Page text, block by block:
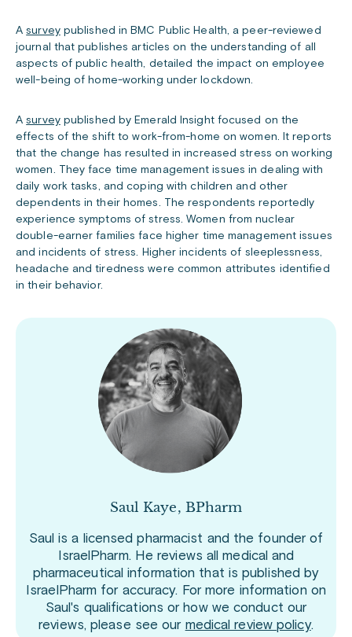
Asurveypublished in BMC Public Health, a peer-reviewed
journal that publishes articles on the understanding of all
aspects of public health, detailed the impact on employee
well-being of home-working under lockdown.
Asurveypublished by Emerald Insight focused on the
effects of the shift to work-from-home on women. It reports
that the change has resulted in increased stress on working
women. They face time management issues in dealing with
daily work tasks, and coping with children and other
dependents in their homes. The respondents reportedly
experience symptoms of stress. Women from nuclear
double-earner families face higher time management issues
and incidents of stress. Higher incidents of sleeplessness,
headache and tiredness were common attributes identified
in their behavior.
Saul Kaye, BPharm
Saul is a licensed pharmacist and the founder of
IsraelPharm. He reviews all medical and
pharmaceutical information that is published by
IsraelPharm for accuracy. For more information on
Saul's qualifications or how we conduct our
reviews, please see our medical review policy.